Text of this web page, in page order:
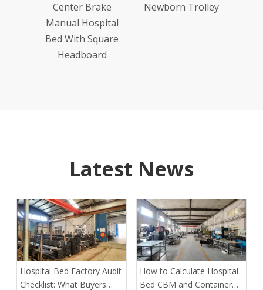
Center Brake
Manual Hospital
Bed With Square
Headboard
Newborn Trolley
Latest News
Hospital Bed Factory Audit
Checklist: What Buyers
How to Calculate Hospital
Bed CBM and Container